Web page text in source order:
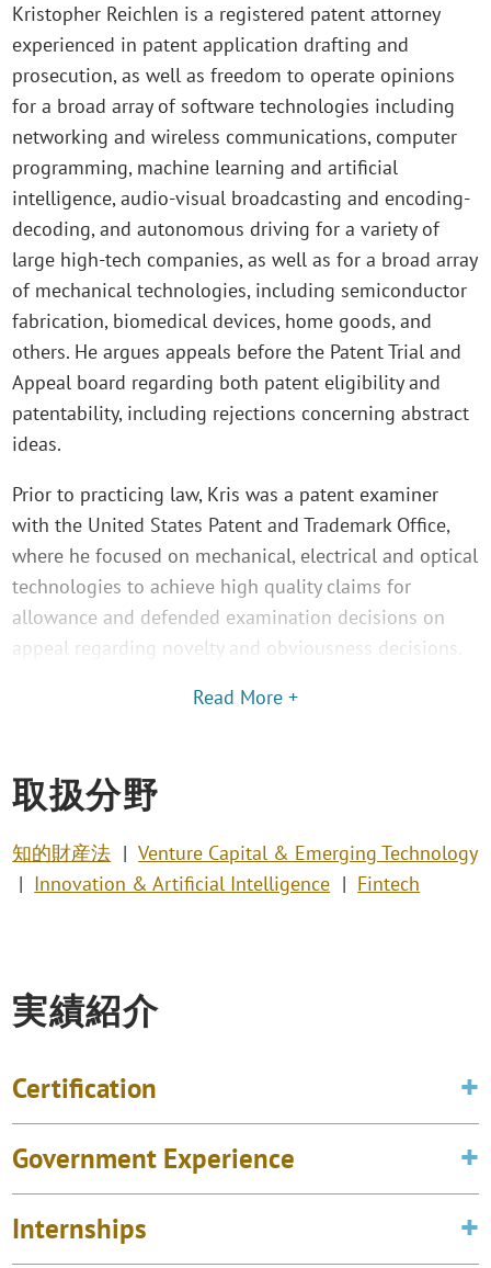
Kristopher Reichlen is a registered patent attorney
experienced in patent application drafting and
prosecution, as well as freedom to operate opinions
for a broad array of software technologies including
networking and wireless communications, computer
programming, machine learning and artificial
intelligence, audio-visual broadcasting and encoding-
decoding, and autonomous driving for a variety of
large high-tech companies, as well as for a broad array
of mechanical technologies, including semiconductor
fabrication, biomedical devices, home goods, and
others. He argues appeals before the Patent Trial and
Appeal board regarding both patent eligibility and
patentability, including rejections concerning abstract
ideas.
Prior to practicing law, Kris was a patent examiner
with the United States Patent and Trademark Office,
where he focused on mechanical, electrical and optical
technologies to achieve high quality claims for
allowance and defended examination decisions on
appeal regarding novelty and obviousness decisions.
Read More +
取扱分野
知的財産法
Venture Capital & Emerging Technology
Innovation & Artificial Intelligence
Fintech
実績紹介
Certification
Government Experience
Internships